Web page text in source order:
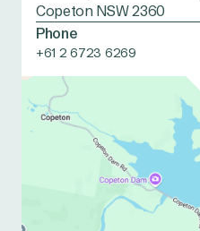
Fish cleaning
facilities
School holiday
activities
Dump point
Copeton NSW 2360
Phone
+61 2 6723 6269